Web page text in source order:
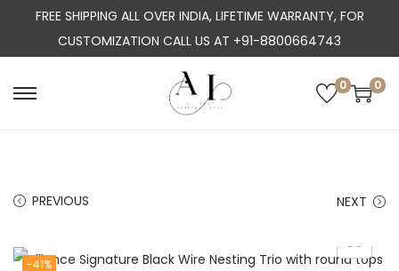
FREE SHIPPING ALL OVER INDIA, LIFETIME WARRANTY, FOR
CUSTOMIZATION CALL US AT +91-8800664743
S
n
S
c
0 0
PREVIOUS NEXT
-41%